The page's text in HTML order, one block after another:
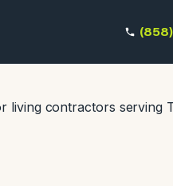
contractors serving